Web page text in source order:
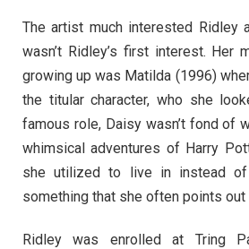
The artist much interested Ridley
wasn’t Ridley’s first interest. Her
growing up was Matilda (1996)
the titular character, who she
famous role, Daisy wasn’t fond of
whimsical adventures of Harry
she utilized to live in instead
something that she often points
Ridley was enrolled at Tring